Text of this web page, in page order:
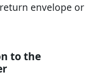
envelope or
to the